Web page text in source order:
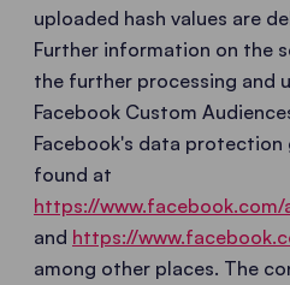
uploaded hash values are
Further information on the
the further processing and
Facebook Custom
Facebook's data protection
found at
https://
and https://
among other places. The